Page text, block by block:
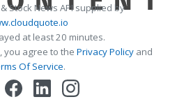
Stock News API supplied by
at least 20 minutes.
you agree to the Privacy Policy and
Of Service.